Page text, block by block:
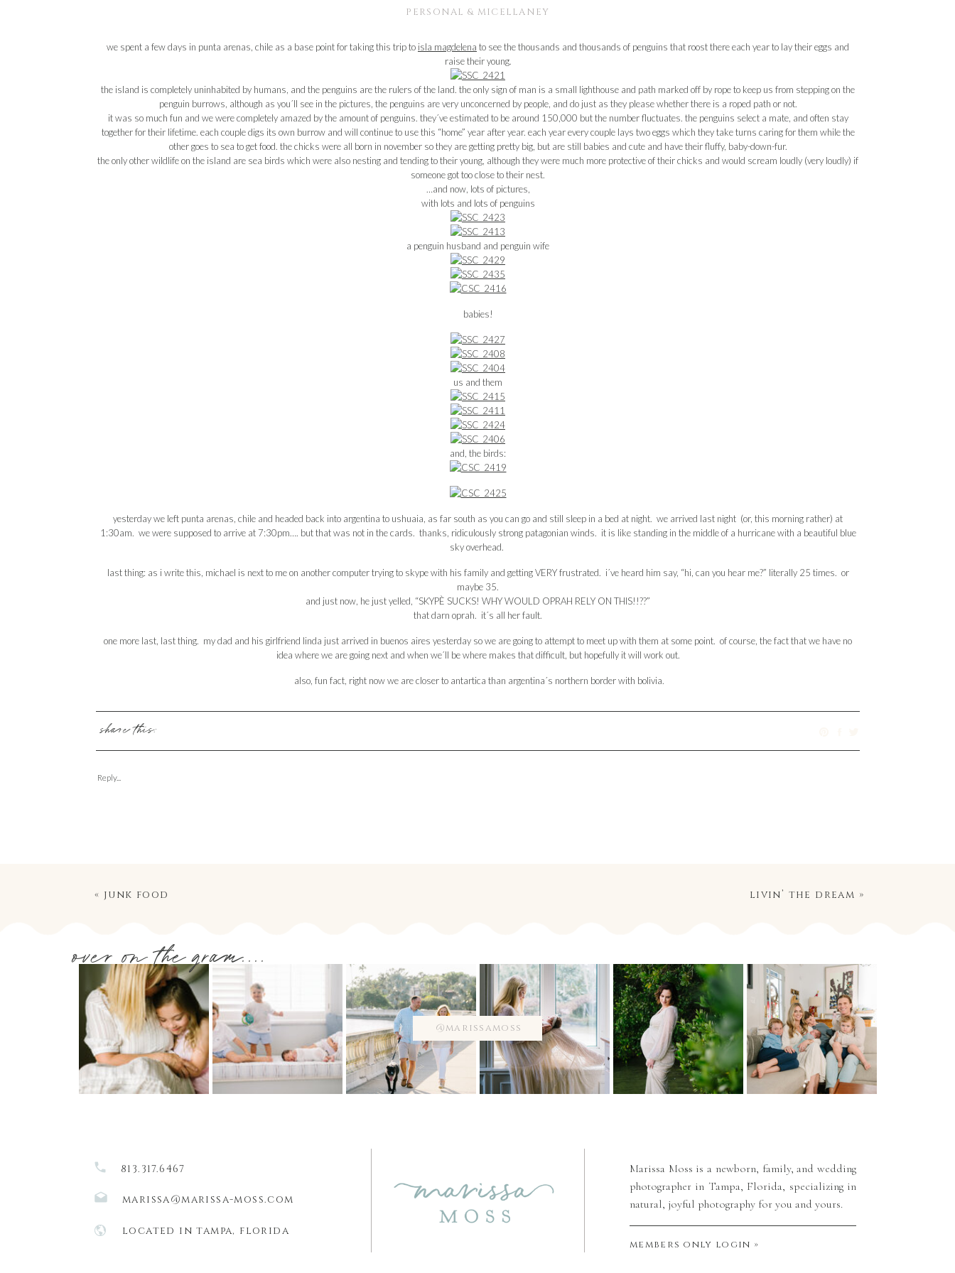
PERSONAL & MICELLANEY
we spent a few days in punta arenas, chile as a base point for taking this trip to isla magdelena to see the thousands and thousands of penguins that roost there each year to lay their eggs and
raise their young.
the island is completely uninhabited by humans, and the penguins are the rulers of the land. the only sign of man is a small lighthouse and path marked off by rope to keep us from stepping on the
penguin burrows, although as you´ll see in the pictures, the penguins are very unconcerned by people, and do just as they please whether there is a roped path or not.
it was so much fun and we were completely amazed by the amount of penguins. they´ve estimated to be around 150,000 but the number fluctuates. the penguins select a mate, and often stay
together for their lifetime. each couple digs its own burrow and will continue to use this “home” year after year. each year every couple lays two eggs which they take turns caring for them while the
other goes to sea to get food. the chicks were all born in november so they are getting pretty big, but are still babies and cute and have their fluffy, baby-down-fur.
the only other wildlife on the island are sea birds which were also nesting and tending to their young, although they were much more protective of their chicks and would scream loudly (very loudly) if
someone got too close to their nest.
…and now, lots of pictures,
with lots and lots of penguins
a penguin husband and penguin wife
babies!
us and them
and, the birds:
yesterday we left punta arenas, chile and headed back into argentina to ushuaia, as far south as you can go and still sleep in a bed at night. we arrived last night (or, this morning rather) at
1:30am. we were supposed to arrive at 7:30pm…. but that was not in the cards. thanks, ridiculously strong patagonian winds. it is like standing in the middle of a hurricane with a beautiful blue
sky overhead.
last thing: as i write this, michael is next to me on another computer trying to skype with his family and getting VERY frustrated. i´ve heard him say, “hi, can you hear me?” literally 25 times. or
maybe 35.
and just now, he just yelled, “SKYPÈ SUCKS! WHY WOULD OPRAH RELY ON THIS!!??”
that darn oprah. it´s all her fault.
one more last, last thing. my dad and his girlfriend linda just arrived in buenos aires yesterday so we are going to attempt to meet up with them at some point. of course, the fact that we have no
idea where we are going next and when we´ll be where makes that difficult, but hopefully it will work out.
also, fun fact, right now we are closer to antartica than argentina´s northern border with bolivia.
share this:
Reply...
livin’ the dream »
« junk food
@marissamoss
over on the gram....
813.317.6467
marissa@marissa-moss.com
located in tampa, florida
Marissa Moss is a newborn, family, and wedding
photographer in Tampa, Florida, specializing in
natural, joyful photography for you and yours.
members only login »